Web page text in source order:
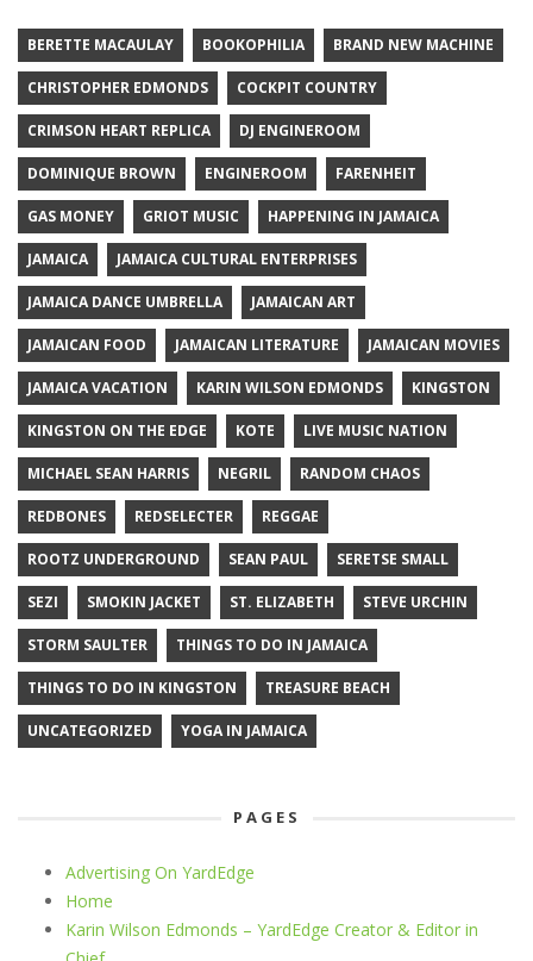
BERETTE MACAULAY BOOKOPHILIA BRAND NEW MACHINE
CHRISTOPHER EDMONDS COCKPIT COUNTRY
CRIMSON HEART REPLICA DJ ENGINEROOM
DOMINIQUE BROWN ENGINEROOM FARENHEIT
GAS MONEY GRIOT MUSIC HAPPENING IN JAMAICA
JAMAICA JAMAICA CULTURAL ENTERPRISES
JAMAICA DANCE UMBRELLA JAMAICAN ART
JAMAICAN FOOD JAMAICAN LITERATURE JAMAICAN MOVIES
JAMAICA VACATION KARIN WILSON EDMONDS KINGSTON
KINGSTON ON THE EDGE KOTE LIVE MUSIC NATION
MICHAEL SEAN HARRIS NEGRIL RANDOM CHAOS
REDBONES REDSELECTER REGGAE
ROOTZ UNDERGROUND SEAN PAUL SERETSE SMALL
SEZI SMOKIN JACKET ST. ELIZABETH STEVE URCHIN
STORM SAULTER THINGS TO DO IN JAMAICA
THINGS TO DO IN KINGSTON TREASURE BEACH
UNCATEGORIZED YOGA IN JAMAICA
PAGES
Advertising On YardEdge
Home
Karin Wilson Edmonds – YardEdge Creator & Editor in